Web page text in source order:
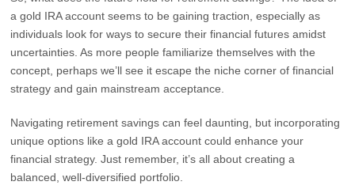
a gold IRA account seems to be gaining traction, especially as
individuals look for ways to secure their financial futures amidst
uncertainties. As more people familiarize themselves with the
concept, perhaps we’ll see it escape the niche corner of financial
strategy and gain mainstream acceptance.
Navigating retirement savings can feel daunting, but incorporating
unique options like a gold IRA account could enhance your
financial strategy. Just remember, it’s all about creating a
balanced, well-diversified portfolio.